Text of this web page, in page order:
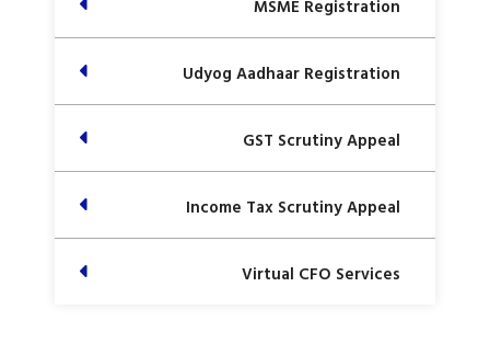
MSME Registration
Udyog Aadhaar Registration
GST Scrutiny Appeal
Income Tax Scrutiny Appeal
Virtual CFO Services